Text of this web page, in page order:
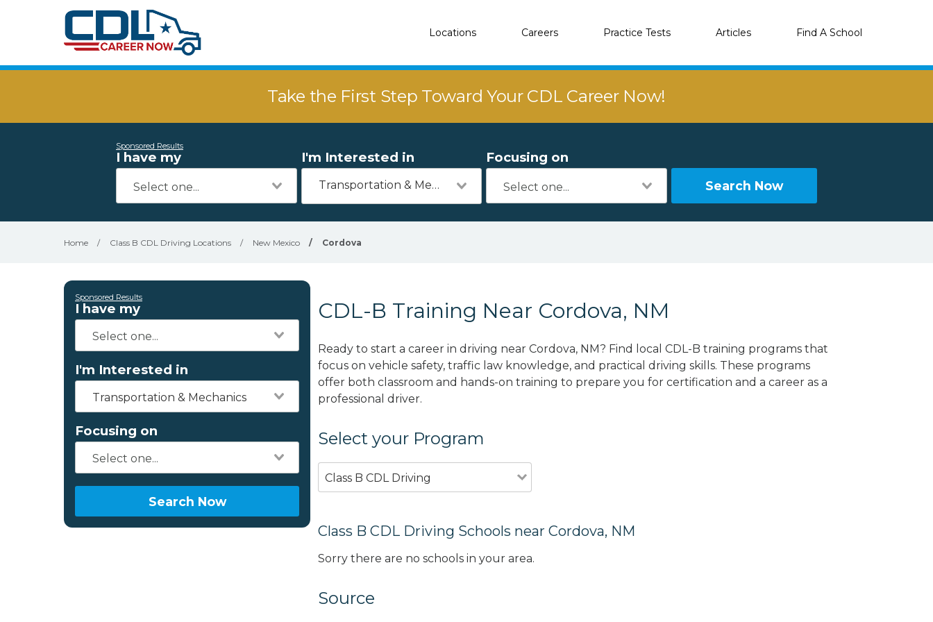
Locations Careers Practice Tests Articles Find A School
Take the First Step Toward Your CDL Career Now!
Sponsored Results
I have my I'm Interested in
Transportation & Mechanics
Focusing on
Search Now
Home / Class B CDL Driving Locations / New Mexico / Cordova
Sponsored Results
I have my
I'm Interested in
Transportation & Mechanics
Focusing on
Search Now
CDL-B Training Near Cordova, NM
Ready to start a career in driving near Cordova, NM? Find local CDL-B training programs that
focus on vehicle safety, traffic law knowledge, and practical driving skills. These programs
offer both classroom and hands-on training to prepare you for certification and a career as a
professional driver.
Select your Program
Class B CDL Driving
Class B CDL Driving Schools near Cordova, NM
Sorry there are no schools in your area.
Source